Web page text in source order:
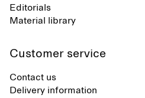
Editorials
Material library
Customer service
Contact us
Delivery information